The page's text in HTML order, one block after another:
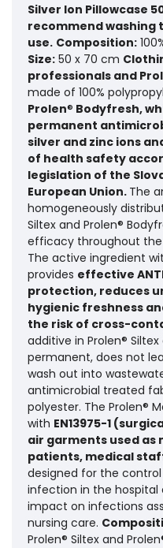
Silver Ion Pillowcase
recommend
use. Composition:
Size: 50 x 70 cm
professionals and
made of 100%
Prolen® Bodyfresh,
permanent
silver and zinc ions
of health safety
legislation of the
European Union. The
homogeneously
Siltex and Prolen®
efficacy throughout
The active ingredient
provides effective
protection, reduces
hygienic freshness
the risk of cross-
additive in Prolen®
permanent, does not
wash out into
antimicrobial treated
polyester. The Prolen®
with EN13975-1
air garments used as
patients, medical
designed for the
infection in the
impact on infections
nursing care.
Prolen® Siltex and